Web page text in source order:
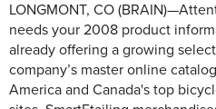
LONGMONT, CO
needs your 2008 product
already offering a growing
company’s master online
America and Canada's top